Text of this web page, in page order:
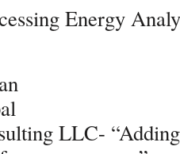
Energy
LLC-